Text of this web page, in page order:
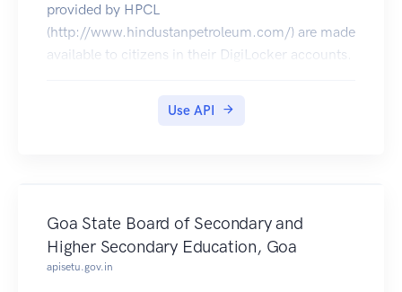
provided by HPCL
(http://www.hindustanpetroleum.com/) are made
available to citizens in their DigiLocker accounts.
Use API
Goa State Board of Secondary and
Higher Secondary Education, Goa
apisetu.gov.in